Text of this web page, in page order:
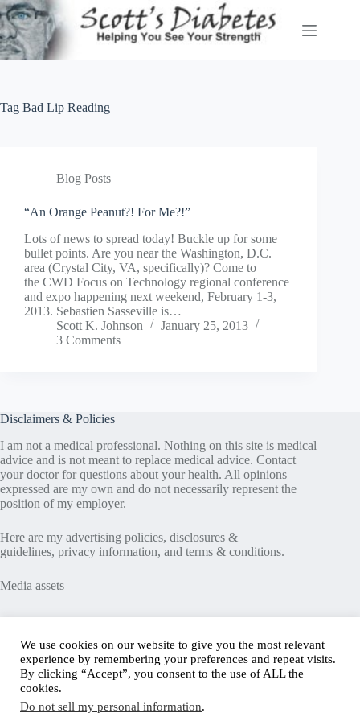
Skip
to
content
Tag Bad Lip Reading
Blog Posts
“An Orange Peanut?! For Me?!”
Lots of news to spread today! Buckle up for some
bullet points. Are you near the Washington, D.C.
area (Crystal City, VA, specifically)? Come to
the CWD Focus on Technology regional conference
and expo happening next weekend, February 1-3,
2013. Sebastien Sasseville is…
Scott K. Johnson
January 25, 2013
3 Comments
Disclaimers & Policies
I am not a medical professional. Nothing on this site is medical
advice and is not meant to replace medical advice. Contact
your doctor for questions about your health. All opinions
expressed are my own and do not necessarily represent the
position of my employer.
Here are my advertising policies, disclosures &
guidelines, privacy information, and terms & conditions.
Media assets
Recent Posts
Good News in Type 1 Diabetes
How to Assess Diabetes Distress
Interview with Stefany Shaheen: Revolutionizing
Diabetes Care Through Cell Therapies
We use cookies on our website to give you the most relevant
experience by remembering your preferences and repeat visits.
By clicking “Accept”, you consent to the use of ALL the
cookies.
Do not sell my personal information.